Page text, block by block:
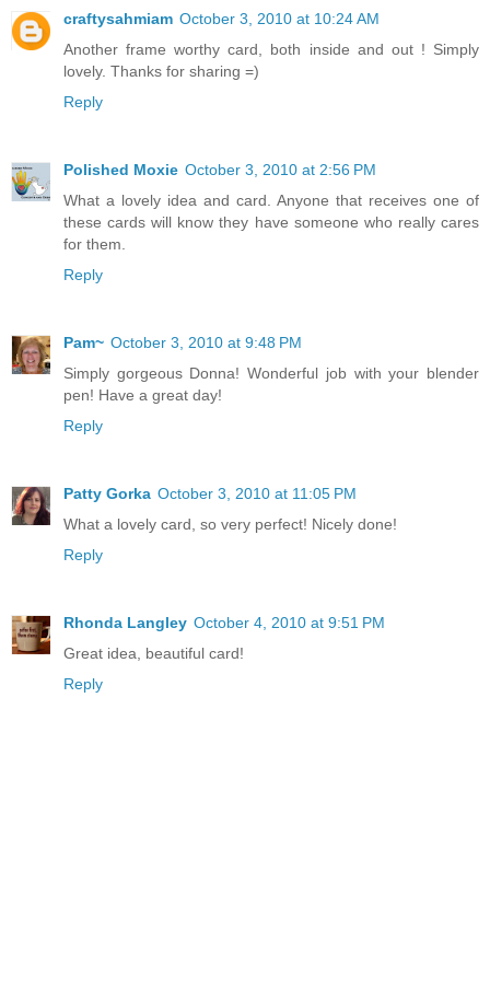
craftysahmiam October 3, 2010 at 10:24 AM
Another frame worthy card, both inside and out ! Simply
lovely. Thanks for sharing =)
Reply
Polished Moxie October 3, 2010 at 2:56 PM
What a lovely idea and card. Anyone that receives one of
these cards will know they have someone who really cares
for them.
Reply
Pam~ October 3, 2010 at 9:48 PM
Simply gorgeous Donna! Wonderful job with your blender
pen! Have a great day!
Reply
Patty Gorka October 3, 2010 at 11:05 PM
What a lovely card, so very perfect! Nicely done!
Reply
Rhonda Langley October 4, 2010 at 9:51 PM
Great idea, beautiful card!
Reply